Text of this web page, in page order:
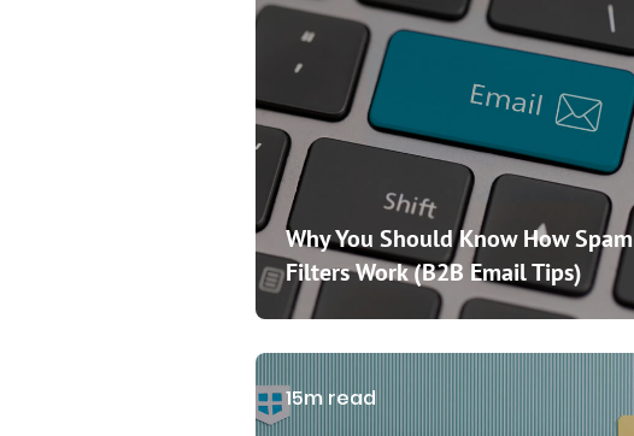
Why You Should Know How Spam
Filters Work (B2B Email Tips)
15m read